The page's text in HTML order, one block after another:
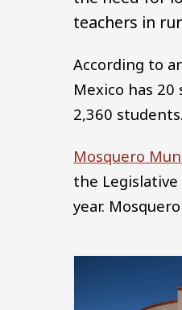
teachers in
According to
Mexico has
2,360 students.
Mosquero
the
year.